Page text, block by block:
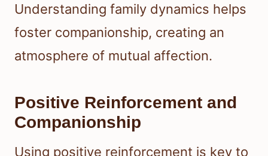
Understanding family dynamics helps
foster companionship, creating an
atmosphere of mutual affection.
Positive Reinforcement and
Companionship
Using positive reinforcement is key to